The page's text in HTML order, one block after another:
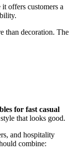
offers customers a
than decoration. The
for fast casual
that looks good.
and hospitality
combine: